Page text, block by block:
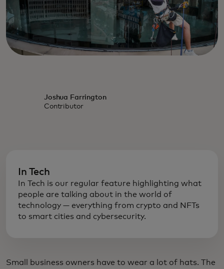
Joshua Farrington
Contributor
In Tech
In Tech is our regular feature highlighting what
people are talking about in the world of
technology — everything from crypto and NFTs
to smart cities and cybersecurity.
Small business owners have to wear a lot of hats. The